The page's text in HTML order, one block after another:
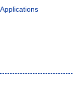
Applications